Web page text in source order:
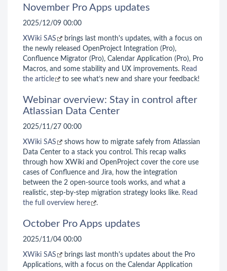
November Pro Apps updates
2025/12/09 00:00
XWiki SAS
brings last month's updates, with a focus on
the newly released OpenProject Integration (Pro),
Confluence Migrator (Pro), Calendar Application (Pro), Pro
Macros, and some stability and UX improvements. Read
the article
to see what’s new and share your feedback!
Webinar overview: Stay in control after
Atlassian Data Center
2025/11/27 00:00
XWiki SAS
shows how to migrate safely from Atlassian
Data Center to a stack you control. This recap walks
through how XWiki and OpenProject cover the core use
cases of Confluence and Jira, how the integration
between the 2 open-source tools works, and what a
realistic, step-by-step migration strategy looks like. Read
the full overview here
.
October Pro Apps updates
2025/11/04 00:00
XWiki SAS
brings last month's updates about the Pro
Applications, with a focus on the Calendar Application